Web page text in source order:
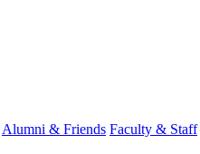
Alumni & Friends Faculty & Staff